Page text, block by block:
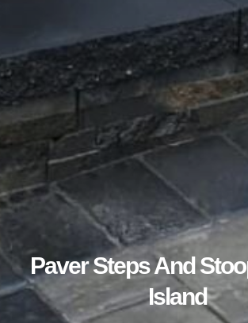
Paver Steps And
Island